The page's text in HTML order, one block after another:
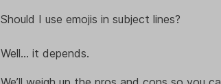
Should I use emojis in subject lines?
Well… it depends.